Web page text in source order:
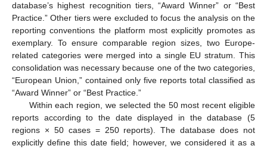
database’s highest recognition tiers, “Award Winner” or “Best
Practice.” Other tiers were excluded to focus the analysis on the
reporting conventions the platform most explicitly promotes as
exemplary. To ensure comparable region sizes, two Europe-
related categories were merged into a single EU stratum. This
consolidation was necessary because one of the two categories,
“European Union,” contained only five reports total classified as
“Award Winner” or “Best Practice.”
Within each region, we selected the 50 most recent eligible
reports according to the date displayed in the database (5
regions × 50 cases = 250 reports). The database does not
explicitly define this date field; however, we considered it as a